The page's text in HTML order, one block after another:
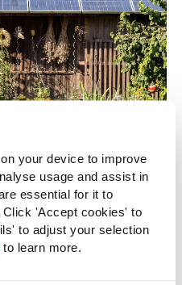
your device to improve
usage and assist in
essential for it to
'Accept cookies' to
to adjust your selection
to learn more.
significantly. Here,
grew in part from the
of the future that
perpetuates. We see this